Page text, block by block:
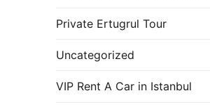
Private Ertugrul Tour
Uncategorized
VIP Rent A Car in Istanbul